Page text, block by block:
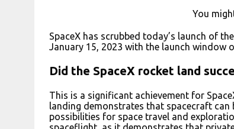
You
SpaceX has scrubbed today’s launch of
January 15, 2023 with the launch window
Did the SpaceX rocket land
This is a significant achievement for
landing demonstrates that spacecraft can
possibilities for space travel and